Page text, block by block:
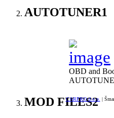
AUTOTUNER1
OBD and
MOD FILES2
CARPRO d.o.o. |